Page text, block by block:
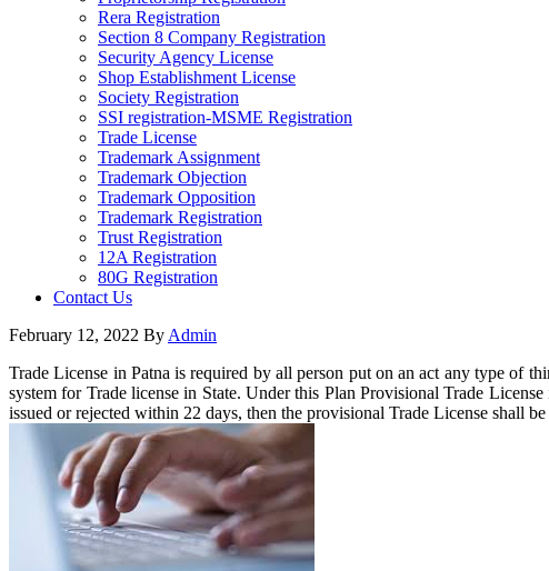
Rera Registration
Section 8 Company Registration
Security Agency License
Shop Establishment License
Society Registration
SSI registration-MSME Registration
Trade License
Trademark Assignment
Trademark Objection
Trademark Opposition
Trademark Registration
Trust Registration
12A Registration
80G Registration
Contact Us
February 12, 2022 By Admin
Trade License in Patna is required by all person put on an act any type of
system for Trade license in State. Under this Plan Provisional Trade
issued or rejected within 22 days, then the provisional Trade License shall